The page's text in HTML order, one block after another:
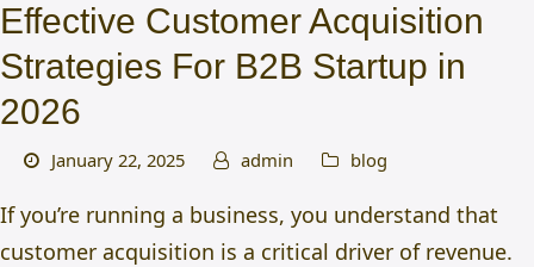
Effective Customer Acquisition
Strategies For B2B Startup in
2026
January 22, 2025 admin blog
If you’re running a business, you understand that
customer acquisition is a critical driver of revenue.